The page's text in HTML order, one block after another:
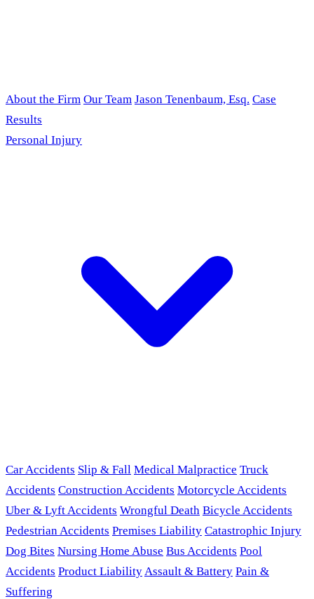
About the Firm Our Team Jason Tenenbaum, Esq. Case
Results
Personal Injury
Car Accidents Slip & Fall Medical Malpractice Truck
Accidents Construction Accidents Motorcycle Accidents
Uber & Lyft Accidents Wrongful Death Bicycle Accidents
Pedestrian Accidents Premises Liability Catastrophic Injury
Dog Bites Nursing Home Abuse Bus Accidents Pool
Accidents Product LiabilityAssault & Battery Pain &
Suffering